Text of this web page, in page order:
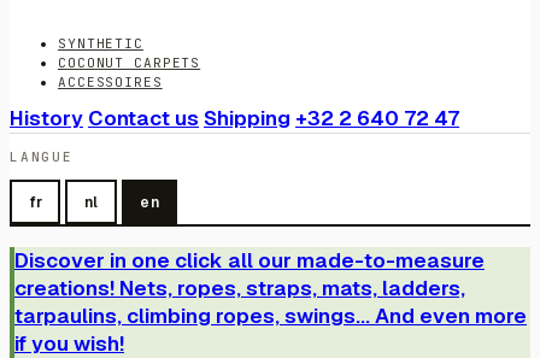
SYNTHETIC
COCONUT CARPETS
ACCESSOIRES
History Contact us Shipping +32 2 640 72 47
LANGUE
fr nl en
Discover in one click all our made-to-measure
creations! Nets, ropes, straps, mats, ladders,
tarpaulins, climbing ropes, swings... And even more
if you wish!